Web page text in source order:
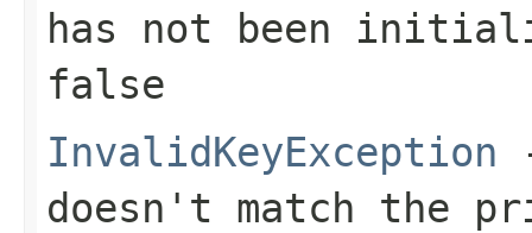
has not been
false
InvalidKeyException
doesn't match the